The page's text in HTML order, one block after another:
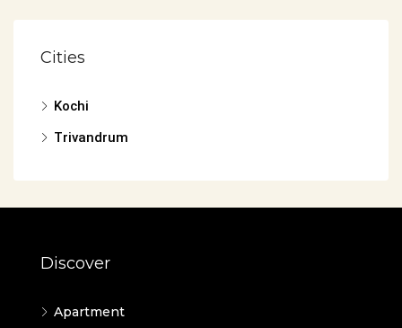
Cities
Kochi
Trivandrum
Discover
Apartment